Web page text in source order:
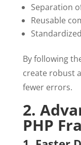
Separation
Reusable
By following
create robust
fewer errors.
2.
PHP